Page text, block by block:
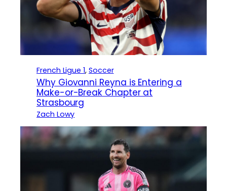
French Ligue 1, Soccer
Why Giovanni Reyna is Entering a
Make-or-Break Chapter at
Strasbourg
Zach Lowy